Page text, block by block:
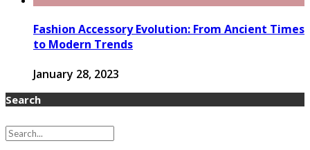
Fashion Accessory Evolution: From Ancient Times
to Modern Trends
January 28, 2023
Search